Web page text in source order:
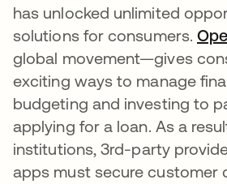
has unlocked unlimited
solutions for consumers.
global movement—gives
exciting ways to manage
budgeting and investing to
applying for a loan. As a
institutions, 3rd-party
apps must secure customer